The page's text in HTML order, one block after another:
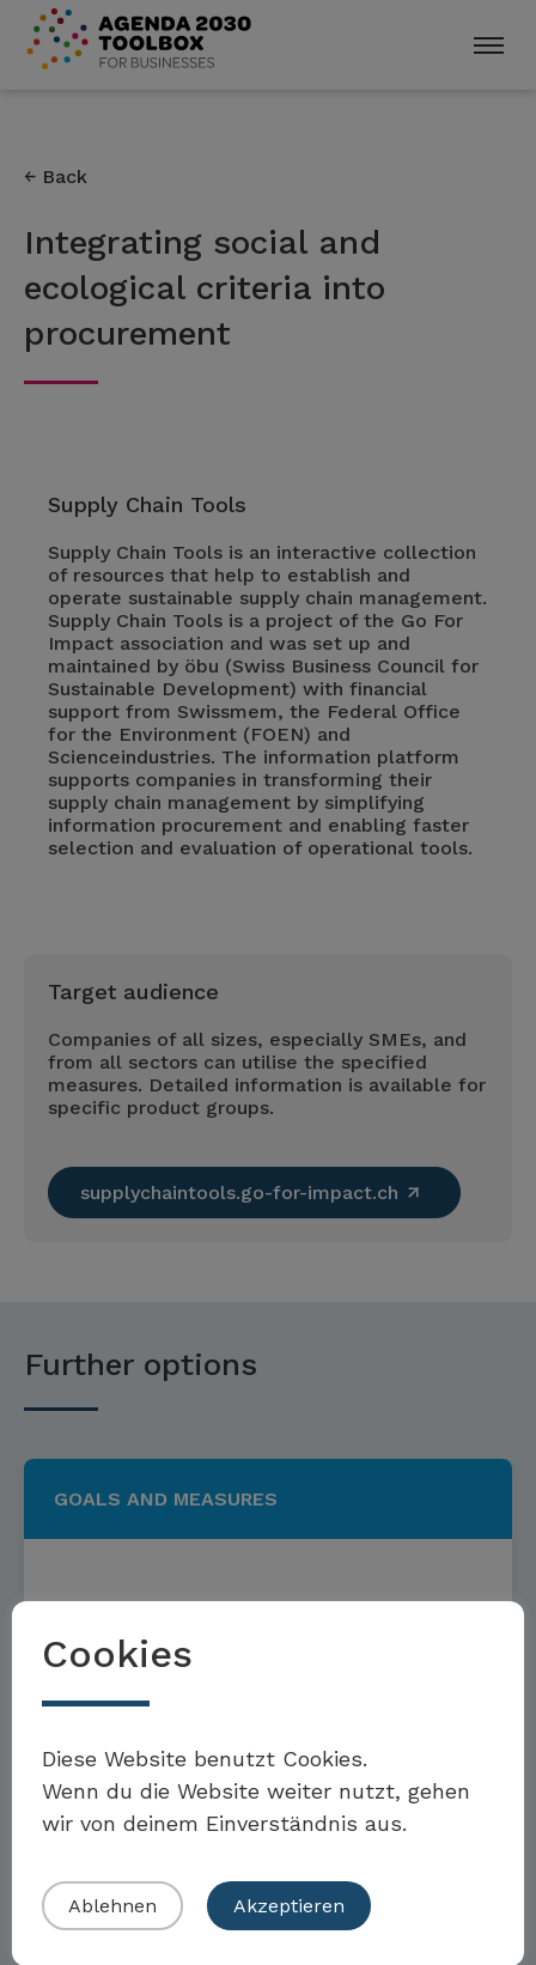
Back
Integrating social and
ecological criteria into
procurement
Supply Chain Tools
Supply Chain Tools is an interactive collection
of resources that help to establish and
operate sustainable supply chain management.
Supply Chain Tools is a project of the Go For
Impact association and was set up and
maintained by öbu (Swiss Business Council for
Sustainable Development) with financial
support from Swissmem, the Federal Office
for the Environment (FOEN) and
Scienceindustries. The information platform
supports companies in transforming their
supply chain management by simplifying
information procurement and enabling faster
selection and evaluation of operational tools.
Target audience
Companies of all sizes, especially SMEs, and
from all sectors can utilise the specified
measures. Detailed information is available for
specific product groups.
supplychaintools.go-for-impact.ch
Further options
GOALS AND MEASURES
targets and measures
Read more
GOALS AND MEASURES
Cookies
Diese Website benutzt Cookies.
Wenn du die Website weiter nutzt, gehen
wir von deinem Einverständnis aus.
Ablehnen Akzeptieren